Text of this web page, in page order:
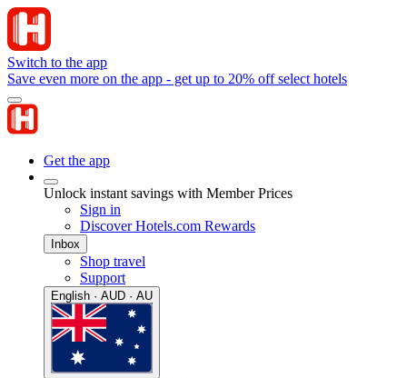
Switch to the app
Save even more on the app - get up to 20% off select hotels
Get the app
Unlock instant savings with Member Prices
Sign in
Discover Hotels.com Rewards
Inbox
Shop travel
Support
English · AUD · AU